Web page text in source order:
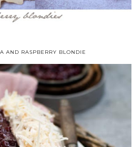
AND RASPBERRY BLONDIE